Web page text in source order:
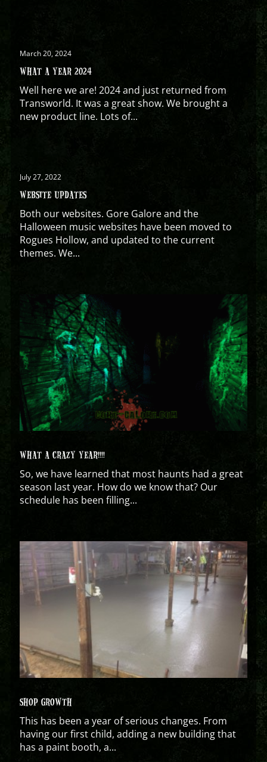
March 20, 2024
WHAT A YEAR 2024
Well here we are! 2024 and just returned from
Transworld. It was a great show. We brought a
new product line. Lots of...
July 27, 2022
WEBSITE UPDATES
Both our websites. Gore Galore and the
Halloween music websites have been moved to
Rogues Hollow, and updated to the current
themes. We...
WHAT A CRAZY YEAR!!!!
So, we have learned that most haunts had a great
season last year. How do we know that? Our
schedule has been filling...
SHOP GROWTH
This has been a year of serious changes. From
having our first child, adding a new building that
has a paint booth, a...